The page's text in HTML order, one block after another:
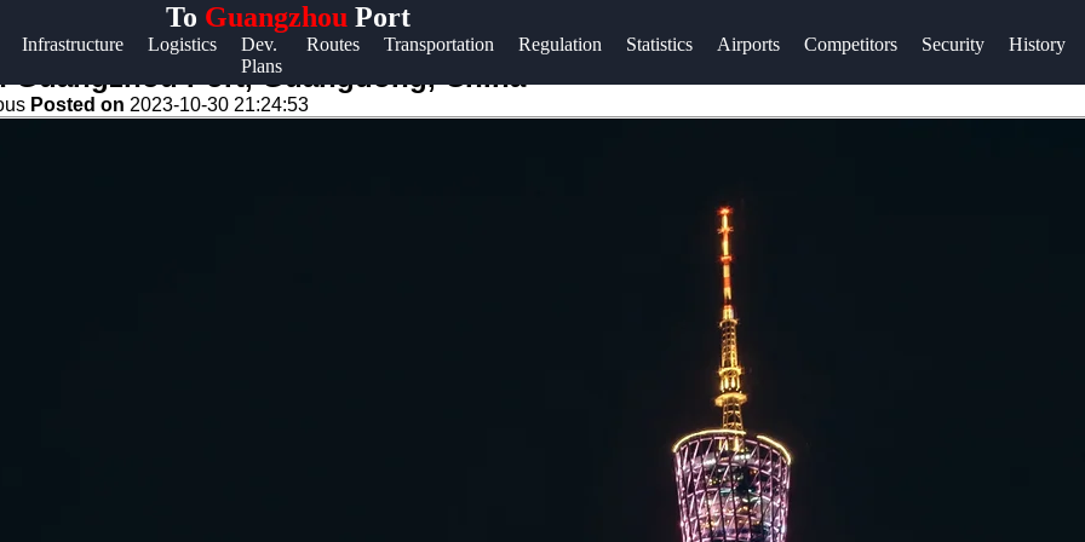
To Guangzhou Port
Infrastructure Logistics
Dev.
Plans
Routes Transportation Regulation Statistics Airports Competitors Security History
Help &
Contact
Port, Guangdong, China
Posted on 2023-10-30 21:24:53